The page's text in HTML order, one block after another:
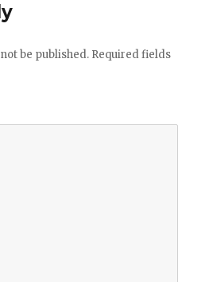
be published. Required fields